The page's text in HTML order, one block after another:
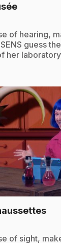
.
of hearing,
guess
her
.
of sight,